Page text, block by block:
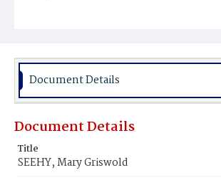
Burial Place
Document Details
Document Details
Title
SEEHY, Mary Griswold